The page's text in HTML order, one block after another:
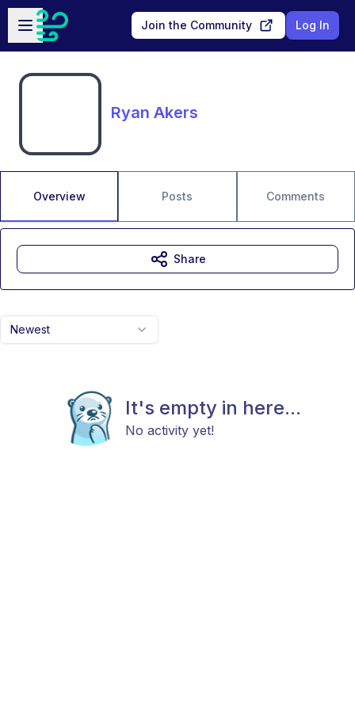
Skip to main content
Open sidebar
Join the Community Log In
Ryan Akers
Overview Posts Comments
Newest
It's empty in here...
No activity yet!
Share